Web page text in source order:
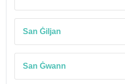
San Ġiljan
San Ġwann